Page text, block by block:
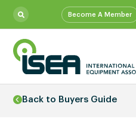
Become A Member
Back to Buyers Guide